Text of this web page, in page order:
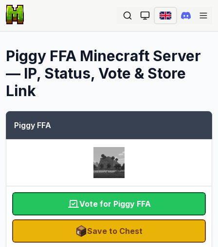
Piggy FFA Minecraft Server
— IP, Status, Vote & Store
Link
Piggy FFA
Vote for Piggy FFA
Save to Chest